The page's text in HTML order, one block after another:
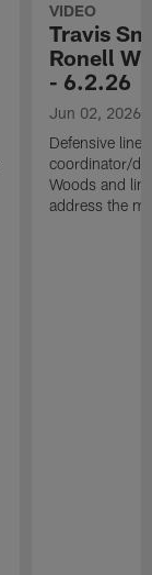
VIDEO
Travis
Ronell
- 6.2.26
Jun 02, 2026
Defensive line
coordinator/
Woods and
address the